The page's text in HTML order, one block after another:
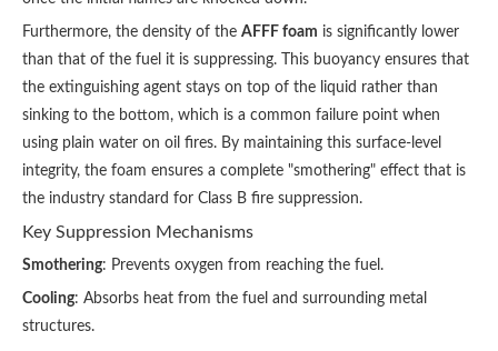
Furthermore, the density of the AFFF foam is significantly lower
than that of the fuel it is suppressing. This buoyancy ensures that
the extinguishing agent stays on top of the liquid rather than
sinking to the bottom, which is a common failure point when
using plain water on oil fires. By maintaining this surface-level
integrity, the foam ensures a complete "smothering" effect that is
the industry standard for Class B fire suppression.
Key Suppression Mechanisms
Smothering: Prevents oxygen from reaching the fuel.
Cooling: Absorbs heat from the fuel and surrounding metal
structures.